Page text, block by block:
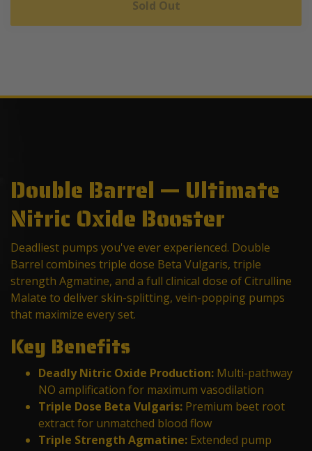
Sold Out
Double Barrel — Ultimate
Nitric Oxide Booster
Deadliest pumps you've ever experienced. Double
Barrel combines triple dose Beta Vulgaris, triple
strength Agmatine, and a full clinical dose of Citrulline
Malate to deliver skin-splitting, vein-popping pumps
that maximize every set.
Key Benefits
Deadly Nitric Oxide Production: Multi-pathway
NO amplification for maximum vasodilation
Triple Dose Beta Vulgaris: Premium beet root
extract for unmatched blood flow
Triple Strength Agmatine: Extended pump